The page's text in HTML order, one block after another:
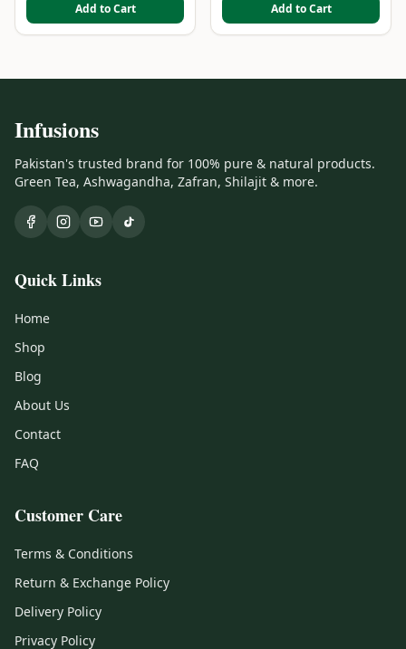
Add to Cart Add to Cart
Infusions
Pakistan's trusted brand for 100% pure & natural products.
Green Tea, Ashwagandha, Zafran, Shilajit & more.
Quick Links
Home
Shop
Blog
About Us
Contact
FAQ
Customer Care
Terms & Conditions
Return & Exchange Policy
Delivery Policy
Privacy Policy